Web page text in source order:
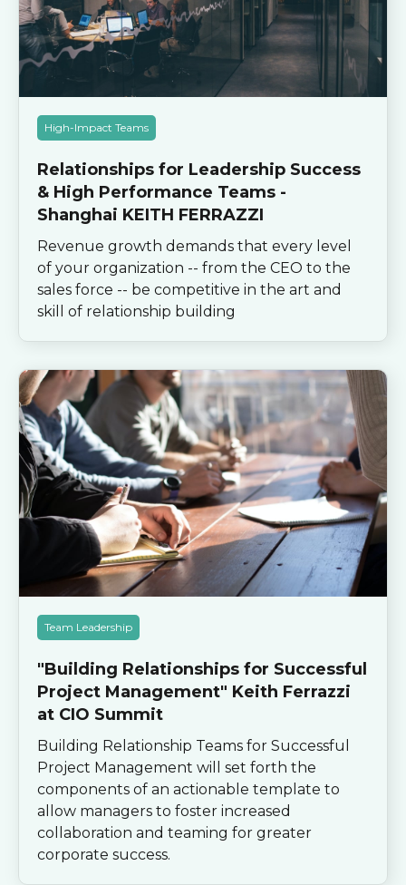
High-Impact Teams
Relationships for Leadership Success
& High Performance Teams -
Shanghai KEITH FERRAZZI
Revenue growth demands that every level
of your organization -- from the CEO to the
sales force -- be competitive in the art and
skill of relationship building
Team Leadership
"Building Relationships for Successful
Project Management" Keith Ferrazzi
at CIO Summit
Building Relationship Teams for Successful
Project Management will set forth the
components of an actionable template to
allow managers to foster increased
collaboration and teaming for greater
corporate success.